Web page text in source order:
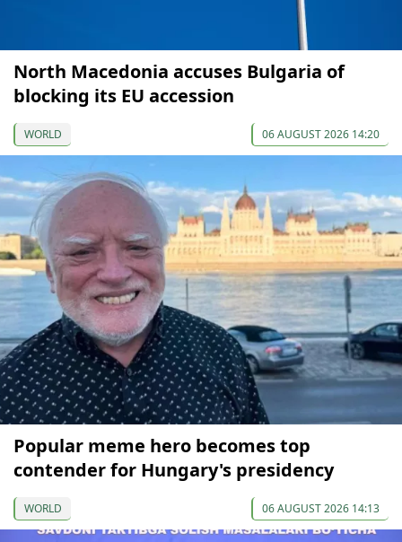
North Macedonia accuses Bulgaria of
blocking its EU accession
WORLD 06 AUGUST 2026 14:20
Popular meme hero becomes top
contender for Hungary's presidency
WORLD 06 AUGUST 2026 14:13